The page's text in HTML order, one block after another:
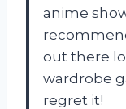
anime
out there
wardrobe
regret it!